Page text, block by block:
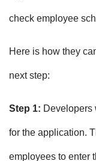
check employee
Here is how they
next step:
Step 1: Developers
for the application.
employees to enter